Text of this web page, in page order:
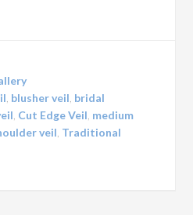
blusher veil bridal
Cut Edge Veil medium
veil Traditional